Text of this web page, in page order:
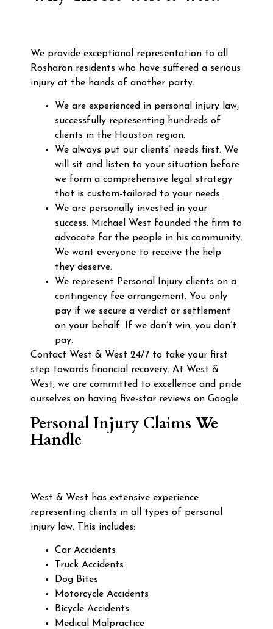
We provide exceptional representation to all
Rosharon residents who have suffered a serious
injury at the hands of another party.
We are experienced in personal injury law,
successfully representing hundreds of
clients in the Houston region.
We always put our clients’ needs first. We
will sit and listen to your situation before
we form a comprehensive legal strategy
that is custom-tailored to your needs.
We are personally invested in your
success. Michael West founded the firm to
advocate for the people in his community.
We want everyone to receive the help
they deserve.
We represent Personal Injury clients on a
contingency fee arrangement. You only
pay if we secure a verdict or settlement
on your behalf. If we don’t win, you don’t
pay.
Contact West & West 24/7 to take your first
step towards financial recovery. At West &
West, we are committed to excellence and pride
ourselves on having five-star reviews on Google.
Personal Injury Claims We
Handle
West & West has extensive experience
representing clients in all types of personal
injury law. This includes:
Car Accidents
Truck Accidents
Dog Bites
Motorcycle Accidents
Bicycle Accidents
Medical Malpractice